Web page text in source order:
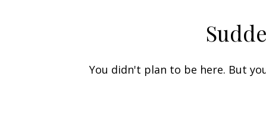
You didn't plan to be here. But